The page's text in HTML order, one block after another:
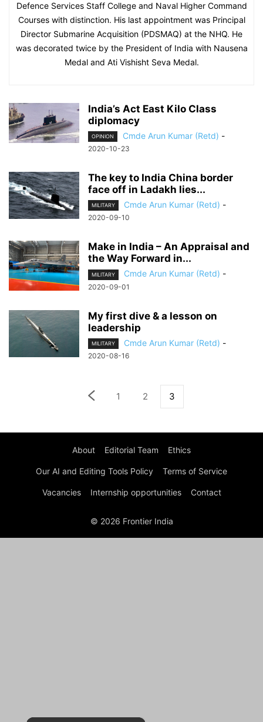
Defence Services Staff College and Naval Higher Command
Courses with distinction. His last appointment was Principal
Director Submarine Acquisition (PDSMAQ) at the NHQ. He
was decorated twice by the President of India with Nausena
Medal and Ati Vishisht Seva Medal.
India’s Act East Kilo Class
diplomacy
OPINION Cmde Arun Kumar (Retd) -
2020-10-23
The key to India China border
face off in Ladakh lies...
MILITARY Cmde Arun Kumar (Retd) -
2020-09-10
Make in India – An Appraisal and
the Way Forward in...
MILITARY Cmde Arun Kumar (Retd) -
2020-09-01
My first dive & a lesson on
leadership
MILITARY Cmde Arun Kumar (Retd) -
2020-08-16
1 2 3
About Editorial Team Ethics
Our AI and Editing Tools Policy Terms of Service
Vacancies Internship opportunities Contact
© 2026 Frontier India